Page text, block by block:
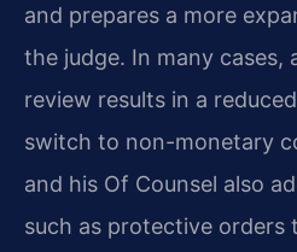
and prepares a more
the judge. In many cases,
review results in a
switch to non-monetary
and his Of Counsel also
such as protective orders